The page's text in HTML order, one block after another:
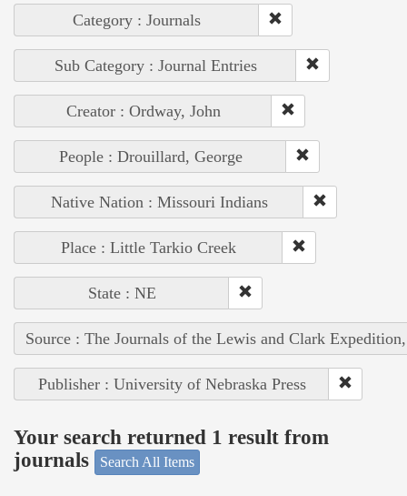
Category : Journals
Sub Category : Journal Entries
Creator : Ordway, John
People : Drouillard, George
Native Nation : Missouri Indians
Place : Little Tarkio Creek
State : NE
Source : The Journals of the Lewis and Clark
Publisher : University of Nebraska Press
Your search returned 1 result from
journals
Search All Items